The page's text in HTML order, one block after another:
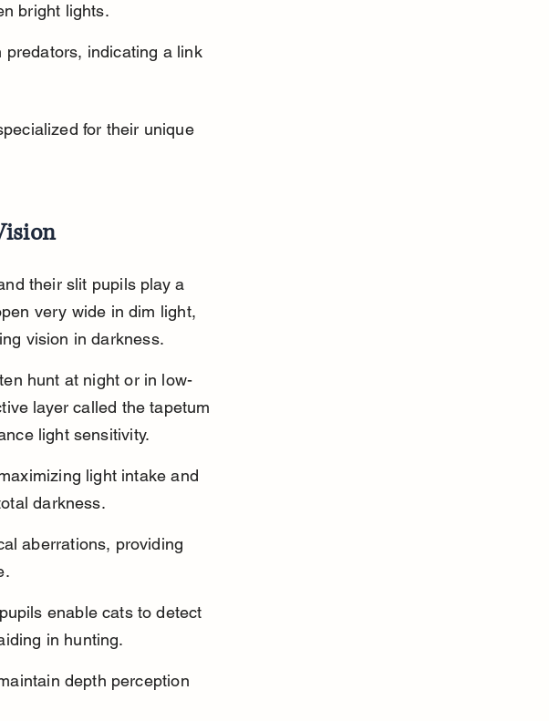
bright lights.
indicating a link
for their unique
their slit pupils play a
very wide in dim light,
vision in darkness.
hunt at night or in low-
layer called the tapetum
light sensitivity.
light intake and
darkness.
aberrations, providing
enable cats to detect
in hunting.
depth perception